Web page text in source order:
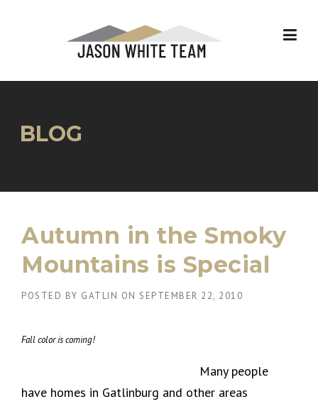
BLOG
Autumn in the Smoky
Mountains is Special
POSTED BY GATLIN ON SEPTEMBER 22, 2010
Fall color is coming!
Many people
have homes in Gatlinburg and other areas